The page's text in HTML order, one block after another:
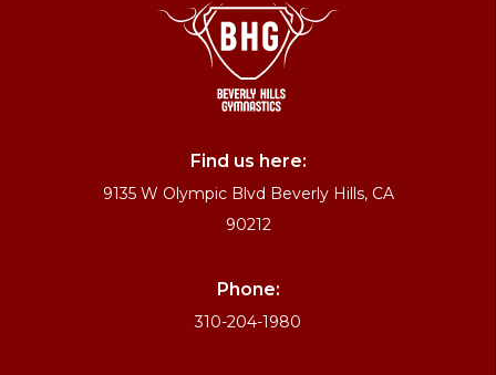
Find us here:
9135 W Olympic Blvd Beverly Hills, CA
90212
Phone:
310-204-1980